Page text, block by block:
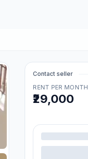
Contact seller
RENT PER MONTH
₹29,000